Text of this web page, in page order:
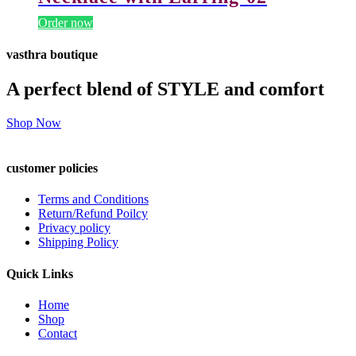
Order now
vasthra boutique
A perfect blend of STYLE and comfort
Shop Now
customer policies
Terms and Conditions
Return/Refund Poilcy
Privacy policy
Shipping Policy
Quick Links
Home
Shop
Contact